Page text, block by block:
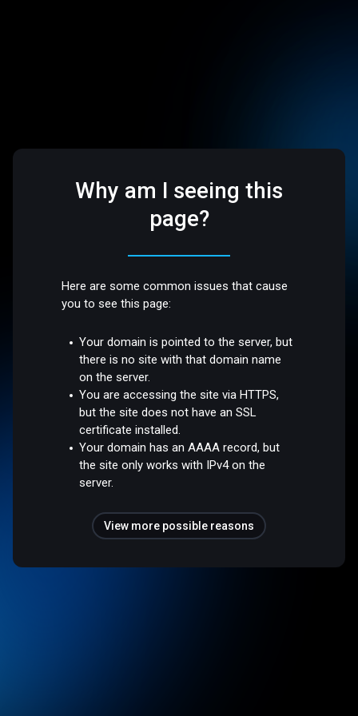
Why am I seeing this
page?
Here are some common issues that cause
you to see this page:
Your domain is pointed to the server, but
there is no site with that domain name
on the server.
You are accessing the site via HTTPS,
but the site does not have an SSL
certificate installed.
Your domain has an AAAA record, but
the site only works with IPv4 on the
server.
View more possible reasons